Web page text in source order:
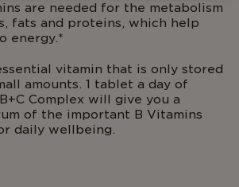
are needed for the metabolism
fats and proteins, which help
energy.*
vitamin that is only stored
amounts. 1 tablet a day of
Complex will give you a
of the important B Vitamins
daily wellbeing.